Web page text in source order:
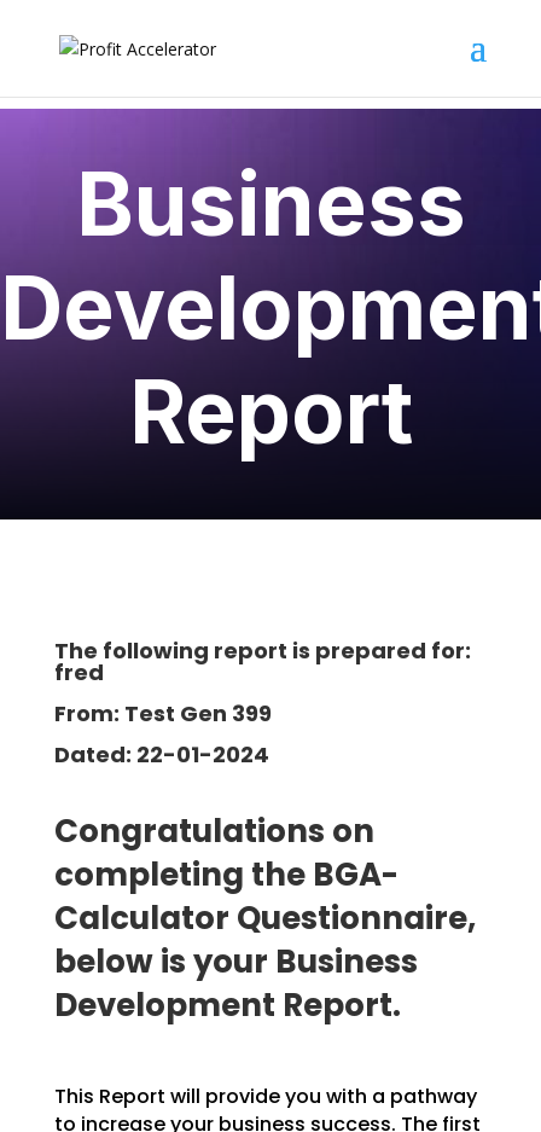
Business
Report
The following report is prepared for:
fred
From: Test Gen 399
Dated: 22-01-2024
Congratulations on
completing the BGA-
Calculator Questionnaire,
below is your Business
Development Report.
This Report will provide you with a pathway
to increase your business success. The first